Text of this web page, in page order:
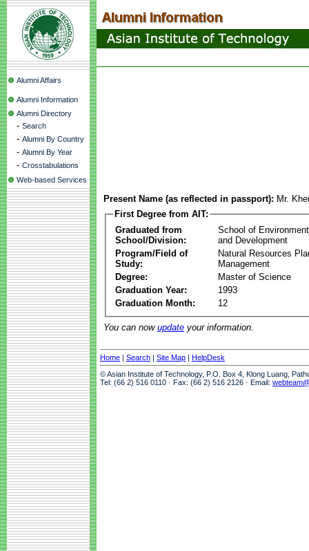
Alumni Affairs
Alumni Information
Alumni Directory
- Search
- Alumni By Country
- Alumni By Year
- Crosstabulations
Web-based Services
Present Name (as reflected in passport): Mr.
First Degree from AIT:
Graduated from
School/Division:
School of
and Development
Program/Field of
Study:
Natural Resources
Management
Degree:
Master of Science
Graduation Year:
1993
Graduation Month:
12
You can now update your information.
Home | Search | Site Map | HelpDesk
© Asian Institute of Technology, P.O. Box 4, Klong Luang,
Tel: (66 2) 516 0110 · Fax: (66 2) 516 2126 · Email: